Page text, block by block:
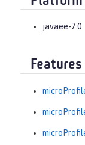
javaee-7.0